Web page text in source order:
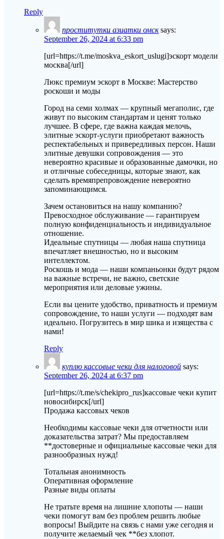
Reply
проститутки азиатки омск says:
September 26, 2024 at 6:33 pm
[url=https://t.me/moskva_eskort_uslugi]эскорт модели
москва[/url]
Люкс премиум эскорт в Москве: Мастерство
роскоши и моды
Город на семи холмах — крупный мегаполис, где
живут по высоким стандартам и ценят только
лучшее. В сфере, где важна каждая мелочь,
элитные эскорт-услуги приобретают важность
респектабельных и привередливых персон. Наши
элитные девушки сопровождения — это
невероятно красивые и образованные дамочки, но
и отличные собеседницы, которые знают, как
сделать времяпрепровождение невероятно
запоминающимся.
Зачем остановиться на нашу компанию?
Превосходное обслуживание — гарантируем
полную конфиденциальность и индивидуальное
отношение.
Идеальные спутницы — любая наша спутница
впечатляет внешностью, но и высоким
интеллектом.
Роскошь и мода — наши компаньонки будут рядом
на важные встречи, не важно, светские
мероприятия или деловые ужины.
Если вы цените удобство, приватность и премиум
сопровождение, то наши услуги — подходят вам
идеально. Погрузитесь в мир шика и изящества с
нами!
Reply
куплю кассовые чеки для налоговой says:
September 26, 2024 at 6:37 pm
[url=https://t.me/s/chekipro_rus]кассовые чеки купит
новосибирск[/url]
Продажа кассовых чеков
Необходимы кассовые чеки для отчетности или
доказательства затрат? Мы предоставляем
**достоверные и официальные кассовые чеки для
разнообразных нужд!
Тотальная анонимность
Оперативная оформление
Разные виды оплаты
Не тратьте время на лишние хлопоты — наши
чеки помогут вам без проблем решить любые
вопросы! Выйдите на связь с нами уже сегодня и
получите желаемый чек **без хлопот.